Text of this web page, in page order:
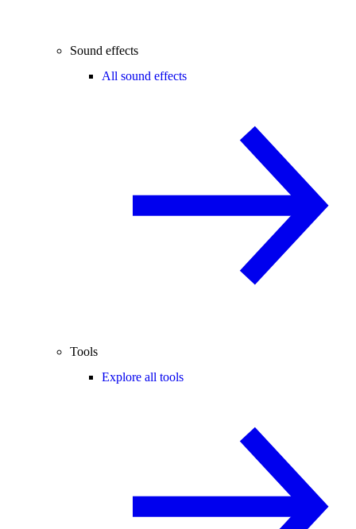
Sound effects
All sound effects
Tools
Explore all tools